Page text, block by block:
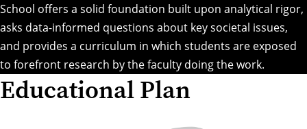
School offers a solid foundation built upon analytical rigor,
asks data-informed questions about key societal issues,
and provides a curriculum in which students are exposed
to forefront research by the faculty doing the work.
Educational Plan